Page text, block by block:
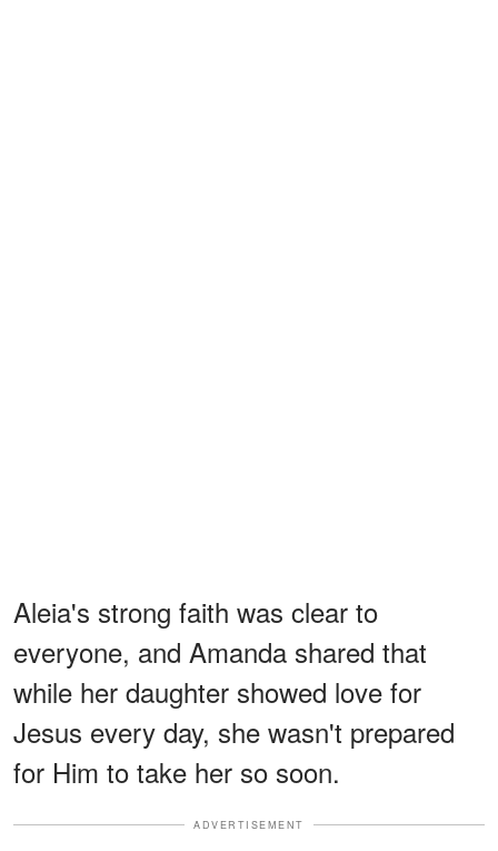
Aleia's strong faith was clear to
everyone, and Amanda shared that
while her daughter showed love for
Jesus every day, she wasn't prepared
for Him to take her so soon.
ADVERTISEMENT